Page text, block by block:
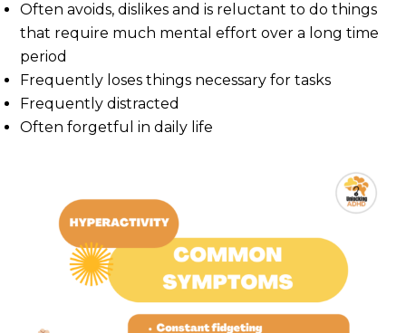
Often avoids, dislikes and is reluctant to do things
that require much mental effort over a long time
period
Frequently loses things necessary for tasks
Frequently distracted
Often forgetful in daily life